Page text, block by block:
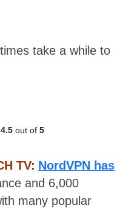
take a while to
4.5 out of 5
TV: NordVPN has
and 6,000
many popular